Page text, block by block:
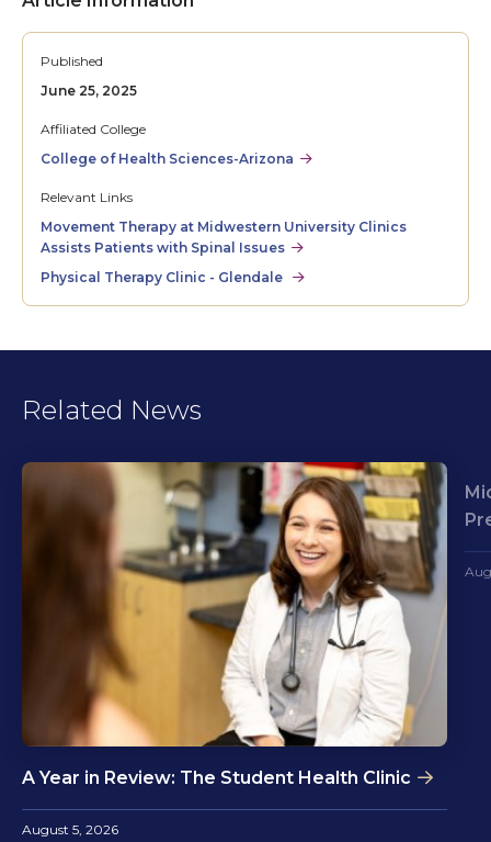
Published
June 25, 2025
Affiliated College
College of Health Sciences-Arizona
Relevant Links
Movement Therapy at Midwestern University Clinics
Assists Patients with Spinal Issues
Physical Therapy Clinic - Glendale
Related News
A Year in Review: The Student Health Clinic
August 5, 2026